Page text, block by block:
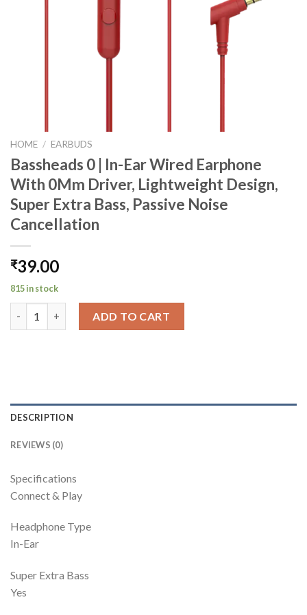
HOME / EARBUDS
Bassheads 0 | In-Ear Wired Earphone
With 0Mm Driver, Lightweight Design,
Super Extra Bass, Passive Noise
Cancellation
₹39.00
815 in stock
ADD TO CART
DESCRIPTION
REVIEWS (0)
Specifications
Connect & Play
Headphone Type
In-Ear
Super Extra Bass
Yes